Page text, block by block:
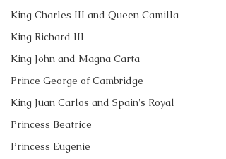
King Charles III and Queen Camilla
King Richard III
King John and Magna Carta
Prince George of Cambridge
King Juan Carlos and Spain's Royal
Princess Beatrice
Princess Eugenie